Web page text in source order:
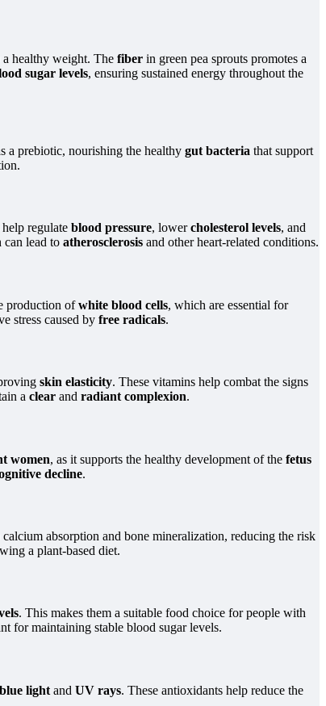
healthy weight. The fiber in green pea sprouts promotes a
sugar levels, ensuring sustained energy throughout the
a prebiotic, nourishing the healthy gut bacteria that support
regulate blood pressure, lowercholesterol levels, and
can lead to atherosclerosis and other heart-related conditions.
production ofwhite blood cells, which are essential for
stress caused by free radicals.
skin elasticity. These vitamins help combat the signs
a clear and radiant complexion.
women, as it supports the healthy development of the fetus
decline.
absorption and bone mineralization, reducing the risk
a plant-based diet.
. This makes them a suitable food choice for people with
for maintaining stable blood sugar levels.
blue light and UV rays. These antioxidants help reduce the